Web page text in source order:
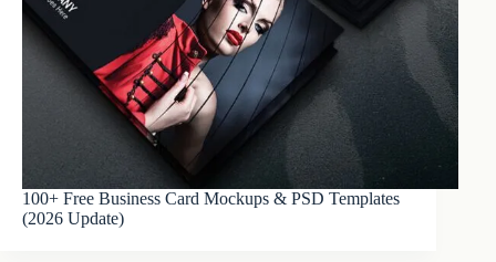
100+ Free Business Card Mockups & PSD Templates
(2026 Update)